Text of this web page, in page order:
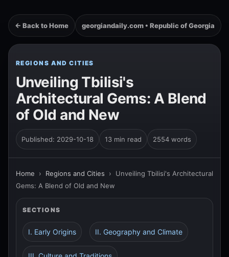
← Back to Home georgiandaily.com • Republic of Georgia
REGIONS AND CITIES
Unveiling Tbilisi's
Architectural Gems: A Blend
of Old and New
Published: 2029-10-18 13 min read 2554 words
Home › Regions and Cities › Unveiling Tbilisi's Architectural
Gems: A Blend of Old and New
SECTIONS
I. Early Origins II. Geography and Climate